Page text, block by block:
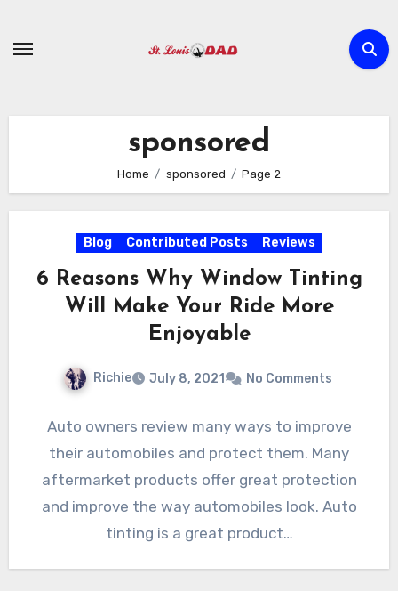
content
sponsored
Home sponsored Page 2
Blog Contributed Posts Reviews
6 Reasons Why Window Tinting
Will Make Your Ride More
Enjoyable
Richie July 8, 2021 No Comments
Auto owners review many ways to improve
their automobiles and protect them. Many
aftermarket products offer great protection
and improve the way automobiles look. Auto
tinting is a great product…